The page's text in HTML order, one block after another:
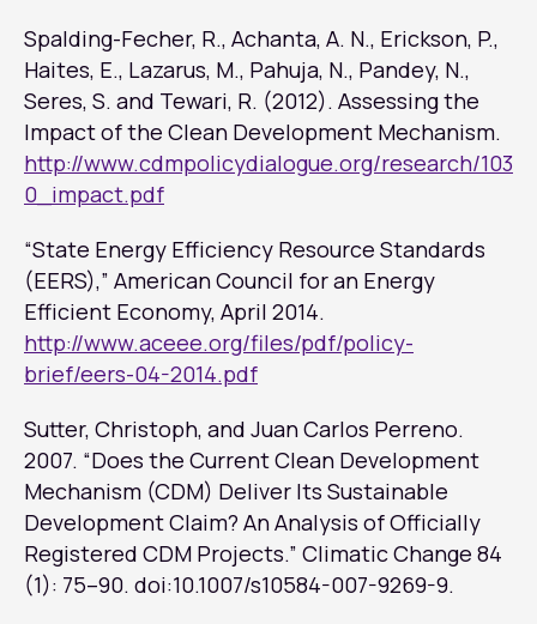
Spalding-Fecher, R., Achanta, A. N., Erickson, P.,
Haites, E., Lazarus, M., Pahuja, N., Pandey, N.,
Seres, S. and Tewari, R. (2012). Assessing the
Impact of the Clean Development Mechanism.
http://www.cdmpolicydialogue.org/research/103
0_impact.pdf
“State Energy Efficiency Resource Standards
(EERS),” American Council for an Energy
Efficient Economy, April 2014.
http://www.aceee.org/files/pdf/policy-
brief/eers-04-2014.pdf
Sutter, Christoph, and Juan Carlos Perreno.
2007. “Does the Current Clean Development
Mechanism (CDM) Deliver Its Sustainable
Development Claim? An Analysis of Officially
Registered CDM Projects.” Climatic Change 84
(1): 75–90. doi:10.1007/s10584-007-9269-9.